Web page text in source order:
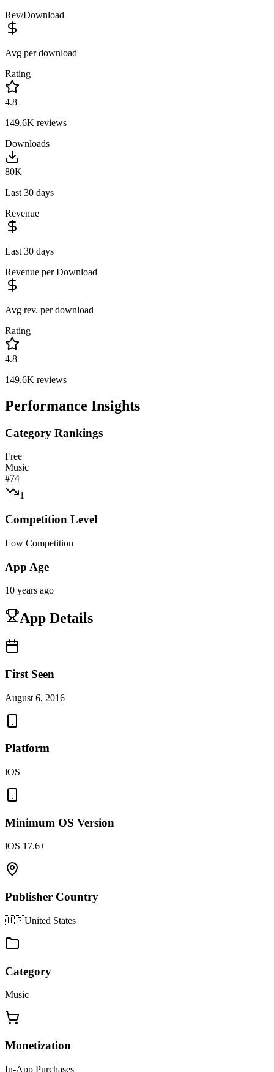
Rev/Download
Avg per download
Rating
4.8
149.6K reviews
Downloads
80K
Last 30 days
Revenue
Last 30 days
Revenue per Download
Avg rev. per download
Rating
4.8
149.6K reviews
Performance Insights
Category Rankings
Free
Music
#74
1
Competition Level
Low Competition
App Age
10 years ago
App Details
First Seen
August 6, 2016
Platform
iOS
Minimum OS Version
iOS 17.6+
Publisher Country
🇺🇸United States
Category
Music
Monetization
In-App Purchases